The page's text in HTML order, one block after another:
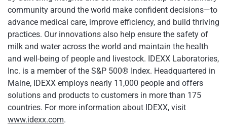
community around the world make confident decisions—to
advance medical care, improve efficiency, and build thriving
practices. Our innovations also help ensure the safety of
milk and water across the world and maintain the health
and well-being of people and livestock. IDEXX Laboratories,
Inc. is a member of the S&P 500® Index. Headquartered in
Maine, IDEXX employs nearly 11,000 people and offers
solutions and products to customers in more than 175
countries. For more information about IDEXX, visit
www.idexx.com.